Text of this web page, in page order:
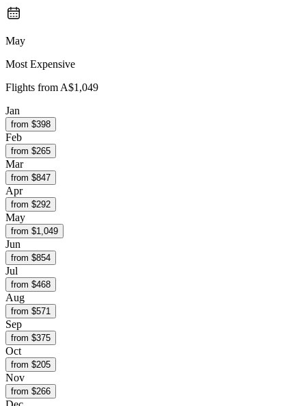
May
Most Expensive
Flights from A$1,049
Jan
from $398
Feb
from $265
Mar
from $847
Apr
from $292
May
from $1,049
Jun
from $854
Jul
from $468
Aug
from $571
Sep
from $375
Oct
from $205
Nov
from $266